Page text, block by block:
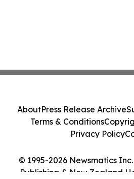
© 1995-2026 Newsmatics
Publishing & New Zealand
AboutPress Release Archive
Terms & Conditions
Privacy Policy